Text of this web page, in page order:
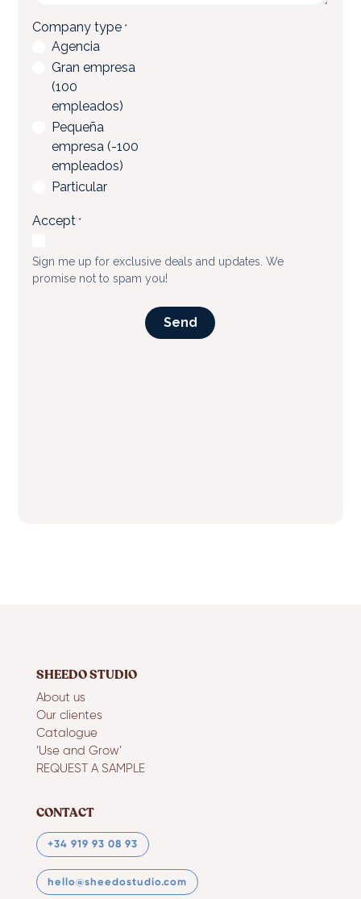
SHEEDO STUDIO
About us
Our clientes
Catalogue
‘Use and Grow’
REQUEST A SAMPLE
CONTACT
+34 919 93 08 93
hello@sheedostudio.com